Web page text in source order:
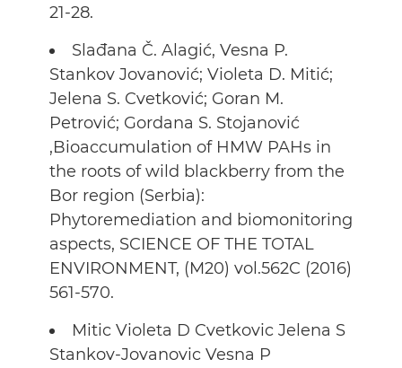
21-28.
Slađana Č. Alagić, Vesna P.
Stankov Jovanović; Violeta D. Mitić;
Jelena S. Cvetković; Goran M.
Petrović; Gordana S. Stojanović
,Bioaccumulation of HMW PAHs in
the roots of wild blackberry from the
Bor region (Serbia):
Phytoremediation and biomonitoring
aspects, SCIENCE OF THE TOTAL
ENVIRONMENT, (M20) vol.562C (2016)
561-570.
Mitic Violeta D Cvetkovic Jelena S
Stankov-Jovanovic Vesna P